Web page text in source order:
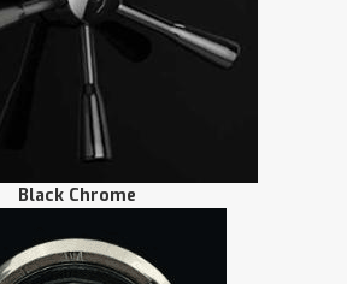
Black Chrome